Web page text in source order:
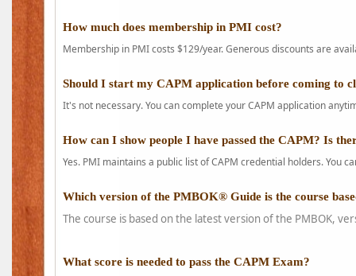
How much does membership in PMI cost?
Membership in PMI costs $129/year. Generous discounts are
Should I start my CAPM application before coming to
It's not necessary. You can complete your CAPM application
How can I show people I have passed the CAPM? Is
Yes. PMI maintains a public list of CAPM credential holders. You
Which version of the PMBOK® Guide is the course
The course is based on the latest version of the PMBOK,
What score is needed to pass the CAPM Exam?